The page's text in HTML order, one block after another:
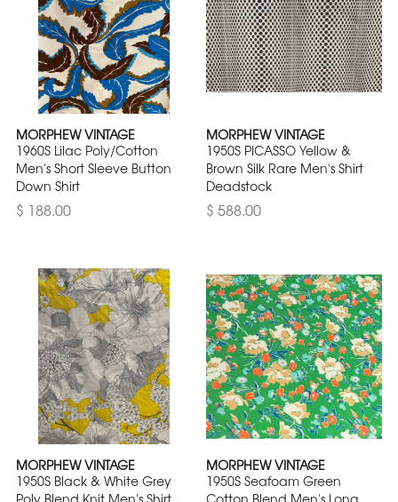
MORPHEW VINTAGE
1960S Lilac Poly/Cotton
Men's Short Sleeve Button
Down Shirt
$ 188.00
MORPHEW VINTAGE
1950S PICASSO Yellow &
Brown Silk Rare Men's Shirt
Deadstock
$ 588.00
MORPHEW VINTAGE
1950S Black & White Grey
MORPHEW VINTAGE
1950S Seafoam Green